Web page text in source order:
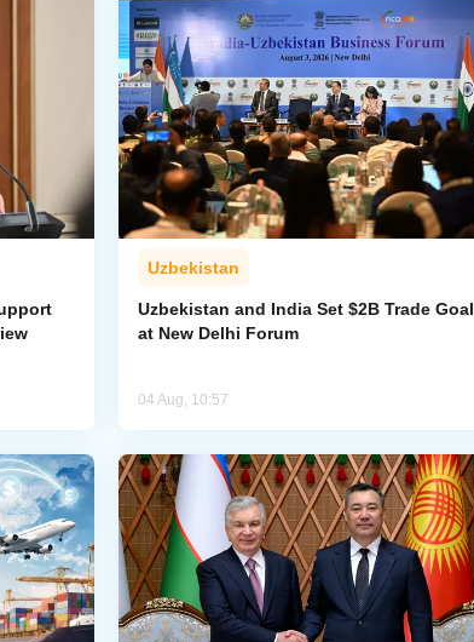
Uzbekistan
Uzbekistan and India Set $2B Trade Goal
at New Delhi Forum
04 Aug, 10:57